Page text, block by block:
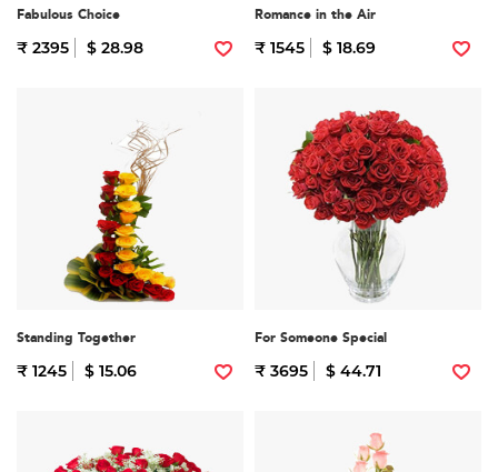
Fabulous Choice
₹ 2395 $ 28.98
Romance in the Air
₹ 1545 $ 18.69
Standing Together
₹ 1245 $ 15.06
For Someone Special
₹ 3695 $ 44.71